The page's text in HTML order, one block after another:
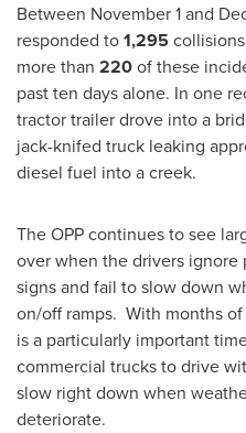
Between November 1 and
responded to1,295
more than 220of these
past ten days alone. In one
tractor trailer drove into a
jack-knifed truck leaking
diesel fuel into a creek.
The OPP continues to see
over when the drivers ignore
signs and fail to slow down
on/off ramps. With months
is a particularly important
commercial trucks to drive
slow right down when
deteriorate.